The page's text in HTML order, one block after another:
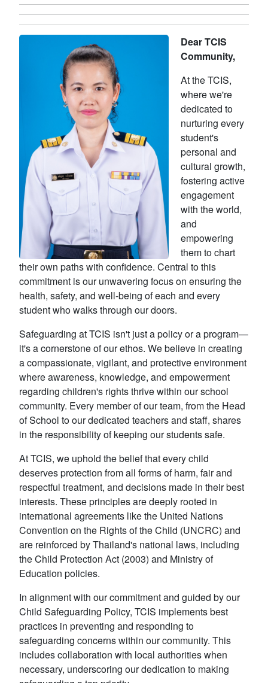
Dear TCIS
Community,
At the TCIS,
where we're
dedicated to
nurturing every
student's
personal and
cultural growth,
fostering active
engagement
with the world,
and
empowering
them to chart
their own paths with confidence. Central to this
commitment is our unwavering focus on ensuring the
health, safety, and well-being of each and every
student who walks through our doors.
Safeguarding at TCIS isn't just a policy or a program—
it's a cornerstone of our ethos. We believe in creating
a compassionate, vigilant, and protective environment
where awareness, knowledge, and empowerment
regarding children's rights thrive within our school
community. Every member of our team, from the Head
of School to our dedicated teachers and staff, shares
in the responsibility of keeping our students safe.
At TCIS, we uphold the belief that every child
deserves protection from all forms of harm, fair and
respectful treatment, and decisions made in their best
interests. These principles are deeply rooted in
international agreements like the United Nations
Convention on the Rights of the Child (UNCRC) and
are reinforced by Thailand's national laws, including
the Child Protection Act (2003) and Ministry of
Education policies.
In alignment with our commitment and guided by our
Child Safeguarding Policy, TCIS implements best
practices in preventing and responding to
safeguarding concerns within our community. This
includes collaboration with local authorities when
necessary, underscoring our dedication to making